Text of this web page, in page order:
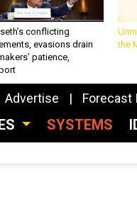
conflicting
evasions drain
patience,
the
Advertise Forecast
SYSTEMS